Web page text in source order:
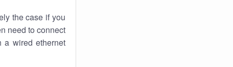
the case if you
need to connect
a wired ethernet